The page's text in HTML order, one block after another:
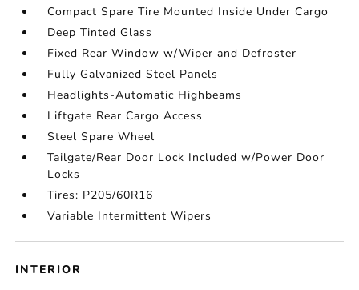
Compact Spare Tire Mounted Inside Under Cargo
Deep Tinted Glass
Fixed Rear Window w/Wiper and Defroster
Fully Galvanized Steel Panels
Headlights-Automatic Highbeams
Liftgate Rear Cargo Access
Steel Spare Wheel
Tailgate/Rear Door Lock Included w/Power Door
Locks
Tires: P205/60R16
Variable Intermittent Wipers
INTERIOR